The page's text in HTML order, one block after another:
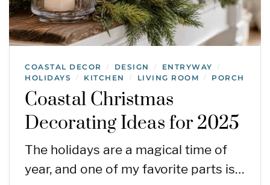
COASTAL DECOR / DESIGN / ENTRYWAY /
HOLIDAYS / KITCHEN / LIVING ROOM / PORCH
Coastal Christmas
Decorating Ideas for 2025
The holidays are a magical time of
year, and one of my favorite parts is…